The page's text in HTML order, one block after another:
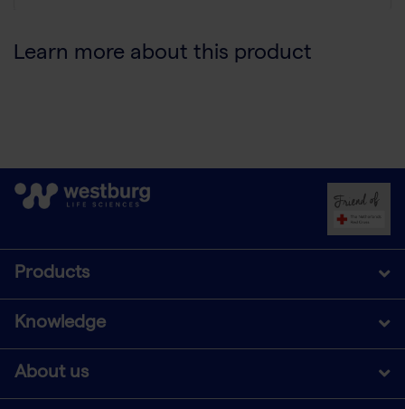
Learn more about this product
Products
Knowledge
About us